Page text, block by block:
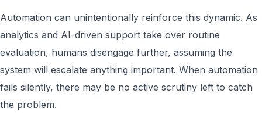
Automation can unintentionally reinforce this dynamic. As
analytics and AI-driven support take over routine
evaluation, humans disengage further, assuming the
system will escalate anything important. When automation
fails silently, there may be no active scrutiny left to catch
the problem.